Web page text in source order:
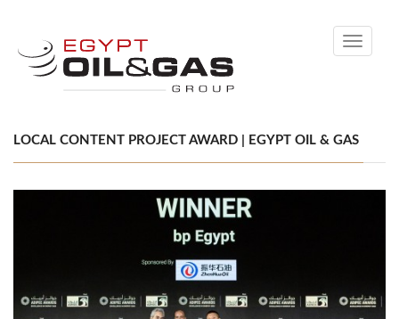
Toggle
LOCAL CONTENT PROJECT AWARD | EGYPT OIL & GAS